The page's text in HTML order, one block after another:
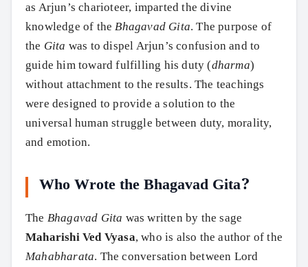
as Arjun’s charioteer, imparted the divine
knowledge of theBhagavad Gita. The purpose of
the Gita was to dispel Arjun’s confusion and to
guide him toward fulfilling his duty (dharma)
without attachment to the results. The teachings
were designed to provide a solution to the
universal human struggle between duty, morality,
and emotion.
Who Wrote the Bhagavad Gita?
The Bhagavad Gita was written by the sage
Maharishi Ved Vyasa, who is also the author of the
Mahabharata. The conversation between Lord